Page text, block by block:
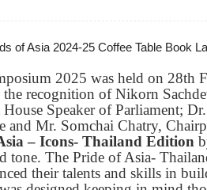
of Asia 2024-25 Coffee Table Book
2025 was held on 28th
recognition of Nikorn
Speaker of Parliament;
Mr. Somchai Chatry,
– Icons- Thailand Edition
tone. The Pride of Asia-
their talents and skills in